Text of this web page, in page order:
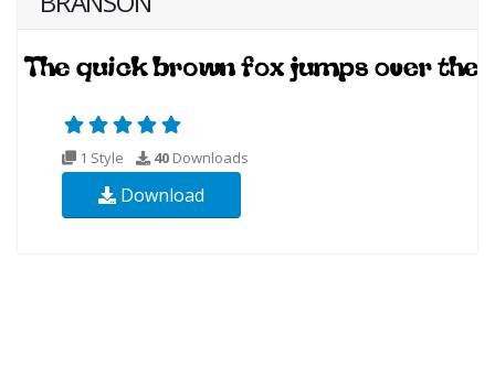
1 Style 40 Downloads
Download